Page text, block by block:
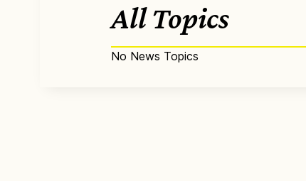
All Topics
No News Topics